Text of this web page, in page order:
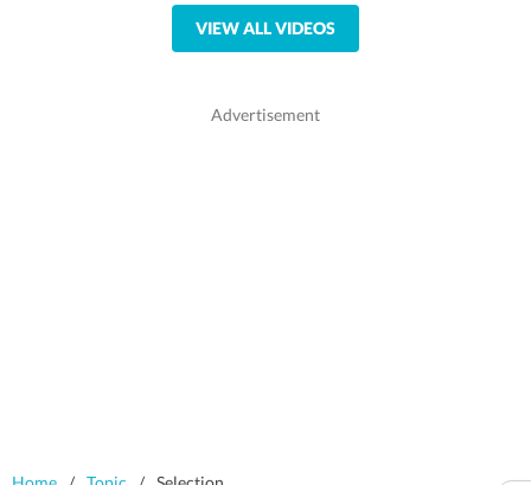
VIEW ALL VIDEOS